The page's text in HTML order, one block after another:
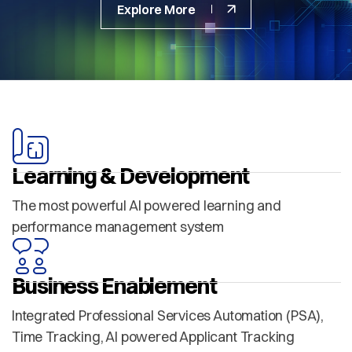
Explore More
Learning & Development
The most powerful AI powered learning and
performance management system
Business Enablement
Integrated Professional Services Automation (PSA),
Time Tracking, AI powered Applicant Tracking